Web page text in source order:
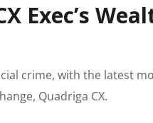
Exec’s
crime, with the latest
Quadriga CX.